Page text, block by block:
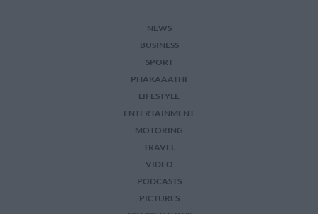
NEWS
BUSINESS
SPORT
PHAKAAATHI
LIFESTYLE
ENTERTAINMENT
MOTORING
TRAVEL
VIDEO
PODCASTS
PICTURES